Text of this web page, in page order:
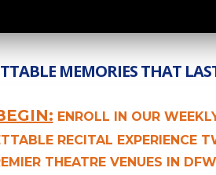
MEMORIES THAT
ENROLL IN OUR
RECITAL EXPERIENCE
THEATRE VENUES IN